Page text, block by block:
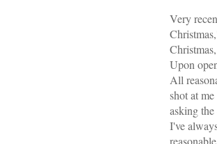
Very
Upon
All
shot at
asking
I've